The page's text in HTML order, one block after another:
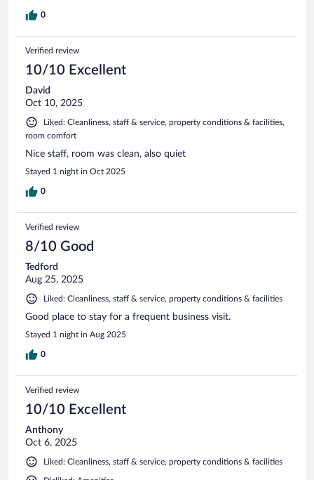
0
Verified review
10/10 Excellent
David
Oct 10, 2025
Liked: Cleanliness, staff & service, property conditions & facilities,
room comfort
Nice staff, room was clean, also quiet
Stayed 1 night in Oct 2025
0
Verified review
8/10 Good
Tedford
Aug 25, 2025
Liked: Cleanliness, staff & service, property conditions & facilities
Good place to stay for a frequent business visit.
Stayed 1 night in Aug 2025
0
Verified review
10/10 Excellent
Anthony
Oct 6, 2025
Liked: Cleanliness, staff & service, property conditions & facilities